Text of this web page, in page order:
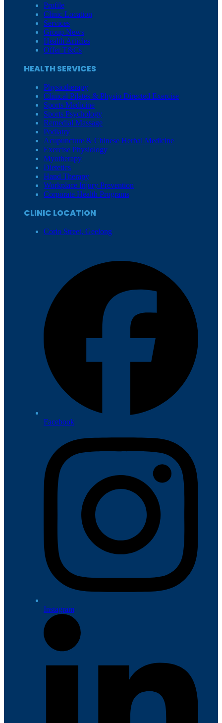
Profile
Clinic Location
Services
Group News
Health Articles
Offer T&Cs
HEALTH SERVICES
Physiotherapy
Clinical Pilates & Physio Directed Exercise
Sports Medicine
Sports Psychology
Remedial Massage
Podiatry
Acupuncture & Chinese Herbal Medicine
Exercise Physiology
Myotherapy
Dietetics
Hand Therapy
Workplace Injury Prevention
Corporate Health Programs
CLINIC LOCATION
Corio Street, Geelong
Facebook
Instagram